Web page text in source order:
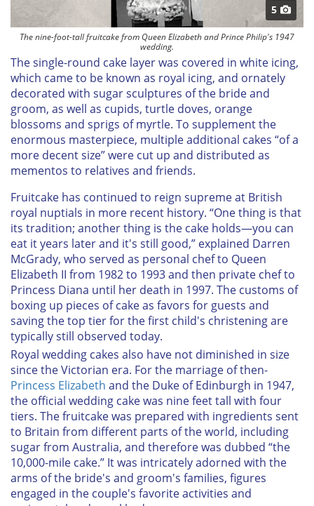
5
The nine-foot-tall fruitcake from Queen Elizabeth and Prince Philip's 1947
wedding.
The single-round cake layer was covered in white icing,
which came to be known as royal icing, and ornately
decorated with sugar sculptures of the bride and
groom, as well as cupids, turtle doves, orange
blossoms and sprigs of myrtle. To supplement the
enormous masterpiece, multiple additional cakes “of a
more decent size” were cut up and distributed as
mementos to relatives and friends.
Fruitcake has continued to reign supreme at British
royal nuptials in more recent history. “One thing is that
its tradition; another thing is the cake holds—you can
eat it years later and it's still good,” explained Darren
McGrady, who served as personal chef to Queen
Elizabeth II from 1982 to 1993 and then private chef to
Princess Diana until her death in 1997. The customs of
boxing up pieces of cake as favors for guests and
saving the top tier for the first child's christening are
typically still observed today.
Royal wedding cakes also have not diminished in size
since the Victorian era. For the marriage of then-
Princess Elizabeth and the Duke of Edinburgh in 1947,
the official wedding cake was nine feet tall with four
tiers. The fruitcake was prepared with ingredients sent
to Britain from different parts of the world, including
sugar from Australia, and therefore was dubbed “the
10,000-mile cake.” It was intricately adorned with the
arms of the bride's and groom's families, figures
engaged in the couple's favorite activities and